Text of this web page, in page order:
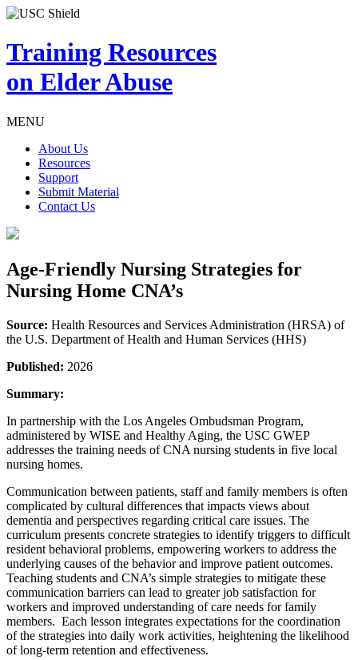
Training Resources
on Elder Abuse
MENU
About Us
Resources
Support
Submit Material
Contact Us
Age-Friendly Nursing Strategies for
Nursing Home CNA’s
Source: Health Resources and Services Administration (HRSA) of
the U.S. Department of Health and Human Services (HHS)
Published: 2026
Summary:
In partnership with the Los Angeles Ombudsman Program,
administered by WISE and Healthy Aging, the USC GWEP
addresses the training needs of CNA nursing students in five local
nursing homes.
Communication between patients, staff and family members is often
complicated by cultural differences that impacts views about
dementia and perspectives regarding critical care issues. The
curriculum presents concrete strategies to identify triggers to difficult
resident behavioral problems, empowering workers to address the
underlying causes of the behavior and improve patient outcomes.
Teaching students and CNA’s simple strategies to mitigate these
communication barriers can lead to greater job satisfaction for
workers and improved understanding of care needs for family
members. Each lesson integrates expectations for the coordination
of the strategies into daily work activities, heightening the likelihood
of long-term retention and effectiveness.